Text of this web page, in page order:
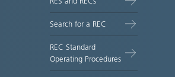
Search for a REC
REC Standard
Operating Procedures